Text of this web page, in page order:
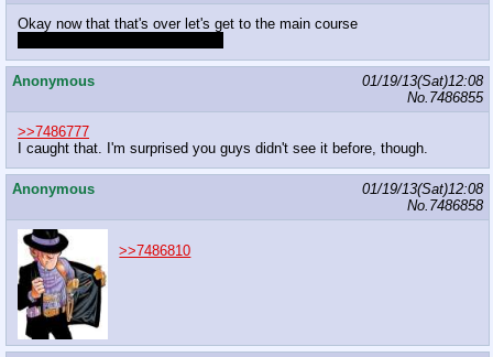
Okay now that that's over let's get to the main course
Anonymous
01/19/13(Sat)12:08
No. 7486855
>>7486777
I caught that. I'm surprised you guys didn't see it before, though.
Anonymous
01/19/13(Sat)12:08
No. 7486858
>>7486810